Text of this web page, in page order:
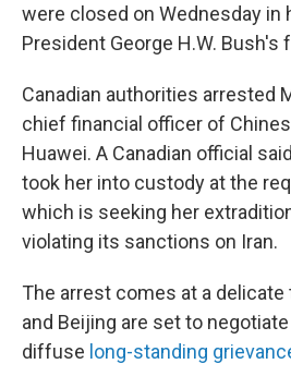
were closed on Wednesday in
President George H.W. Bush's
Canadian authorities arrested
chief financial officer of
Huawei. A Canadian official
took her into custody at the
which is seeking her
violating its sanctions on Iran.
The arrest comes at a delicate
and Beijing are set to
diffuse long-standing